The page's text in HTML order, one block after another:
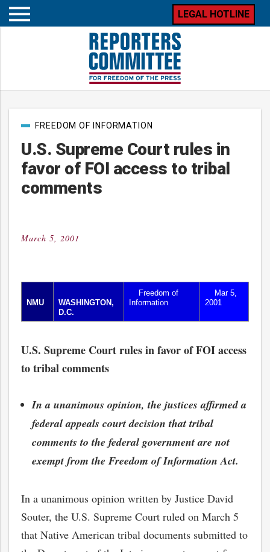
Open
LEGAL HOTLINE
U.S. Supreme Court rules in
favor of FOI access to tribal
comments
PostFREEDOM OF INFORMATION
Posted
March 5, 2001
NMU
WASHINGTON,
D.C.
Freedom of
Information
Mar 5,
2001
U.S. Supreme Court rules in favor of FOI access
to tribal comments
In a unanimous opinion, the justices affirmed a
federal appeals court decision that tribal
comments to the federal government are not
exempt from the Freedom of Information Act.
In a unanimous opinion written by Justice David
Souter, the U.S. Supreme Court ruled on March 5
that Native American tribal documents submitted to